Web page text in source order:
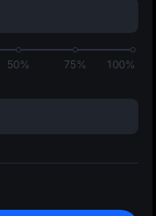
50% 75%
100%